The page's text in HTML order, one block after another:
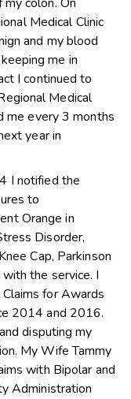
Medical Clinic
and my blood
me in
I continued to
Medical
me every 3 months
year in
I notified the
to
Orange in
Disorder,
Cap, Parkinson
the service. I
for Awards
2014 and 2016.
disputing my
My Wife Tammy
with Bipolar and
Administration